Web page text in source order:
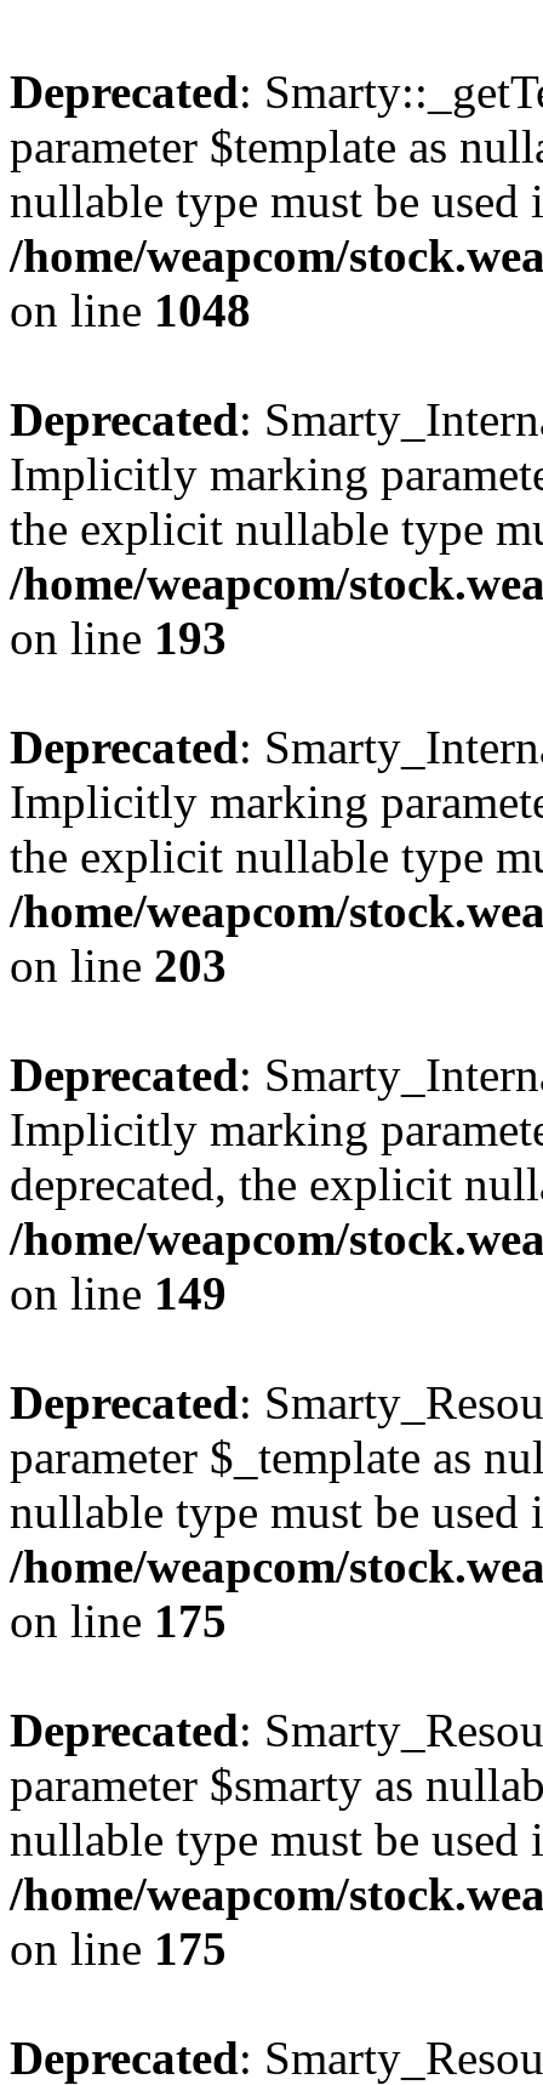
Deprecated:
parameter $template as
nullable type must be used
/home/weapcom/
on line 1048
Deprecated:
Implicitly marking
the explicit nullable type
/home/weapcom/
on line 193
Deprecated:
Implicitly marking
the explicit nullable type
/home/weapcom/
on line 203
Deprecated:
Implicitly marking
deprecated, the explicit
/home/weapcom/
on line 149
Deprecated:
parameter $_template as
nullable type must be used
/home/weapcom/
on line 175
Deprecated:
parameter $smarty as
nullable type must be used
/home/weapcom/
on line 175
Deprecated: